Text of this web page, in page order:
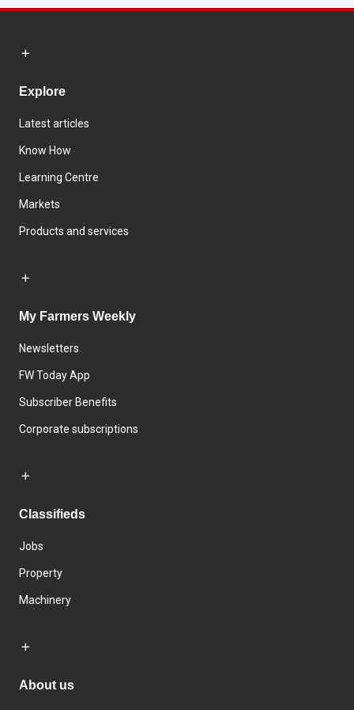
Explore
Latest articles
Know How
Learning Centre
Markets
Products and services
My Farmers Weekly
Newsletters
FW Today App
Subscriber Benefits
Corporate subscriptions
Classifieds
Jobs
Property
Machinery
About us